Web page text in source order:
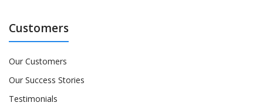
Customers
Our Customers
Our Success Stories
Testimonials